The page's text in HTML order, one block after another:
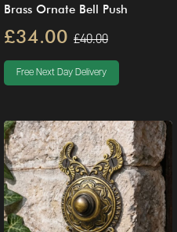
Brass Ornate Bell Push
£34.00 £40.00
Free Next Day Delivery